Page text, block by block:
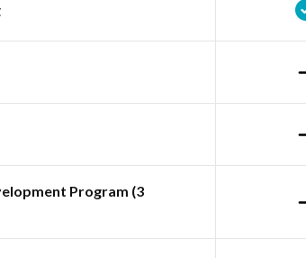
Program (3